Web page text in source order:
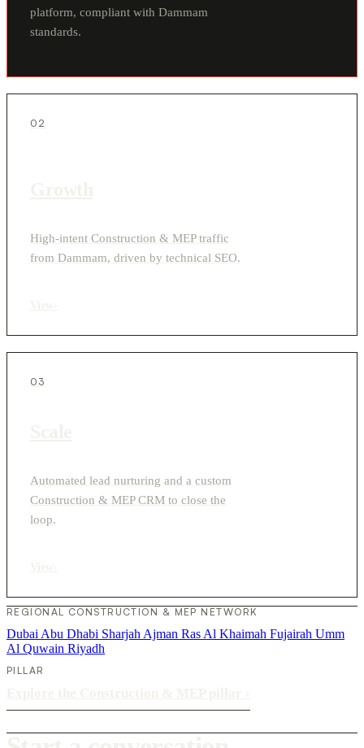
platform, compliant with Dammam
standards.
02
High-intent Construction & MEP traffic
from Dammam, driven by technical SEO.
03
Automated lead nurturing and a custom
Construction & MEP CRM to close the
loop.
REGIONAL CONSTRUCTION & MEP NETWORK
Dubai Abu Dhabi Sharjah Ajman Ras Al Khaimah Fujairah Umm
Al Quwain Riyadh
PILLAR